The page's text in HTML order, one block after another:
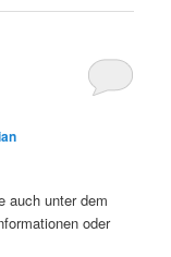
auch unter dem
oder